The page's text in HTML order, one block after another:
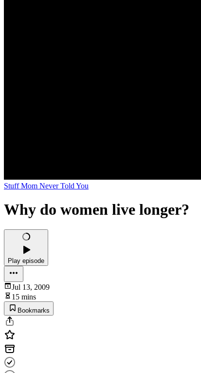
Stuff Mom Never Told You
Why do women live longer?
Play episode
Jul 13, 2009
15 mins
Bookmarks